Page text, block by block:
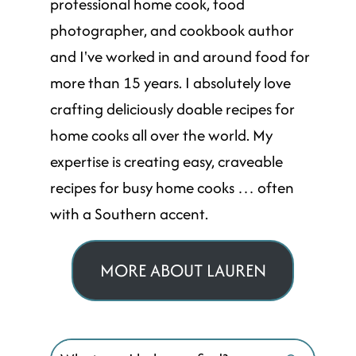
photographer, and cookbook author
and I've worked in and around food for
more than 15 years. I absolutely love
crafting deliciously doable recipes for
home cooks all over the world. My
expertise is creating easy, craveable
recipes for busy home cooks … often
with a Southern accent.
MORE ABOUT LAUREN
Search